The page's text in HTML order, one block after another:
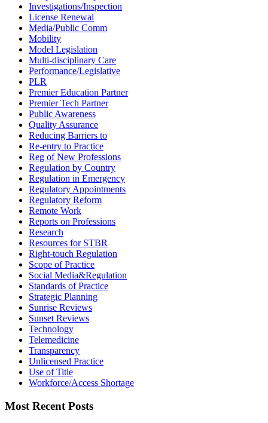
Investigations/Inspection
License Renewal
Media/Public Comm
Mobility
Model Legislation
Multi-disciplinary Care
Performance/Legislative
PLR
Premier Education Partner
Premier Tech Partner
Public Awareness
Quality Assurance
Reducing Barriers to
Re-entry to Practice
Reg of New Professions
Regulation by Country
Regulation in Emergency
Regulatory Appointments
Regulatory Reform
Remote Work
Reports on Professions
Research
Resources for STBR
Right-touch Regulation
Scope of Practice
Social Media&Regulation
Standards of Practice
Strategic Planning
Sunrise Reviews
Sunset Reviews
Technology
Telemedicine
Transparency
Unlicensed Practice
Use of Title
Workforce/Access Shortage
Most Recent Posts